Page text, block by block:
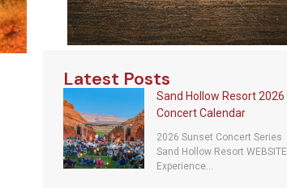
Latest Posts
Sand Hollow Resort 2026
Concert Calendar
2026 Sunset Concert Series
Sand Hollow Resort WEBSITE
Experience...